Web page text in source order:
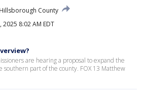
Hillsborough County
8:02 AM EDT
are hearing a proposal to expand the
southern part of the county. FOX 13 Matthew